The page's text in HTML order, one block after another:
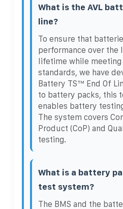
What is the AVL
line?
To ensure that
performance over the
lifetime while
standards, we have
Battery TS™ End Of
to battery packs, this
enables battery
The system covers
Product (CoP) and
testing.
What is a battery
test system?
The BMS and the